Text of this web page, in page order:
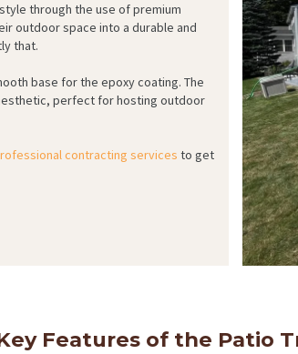
through the use of premium
outdoor space into a durable and
that.
base for the epoxy coating. The
perfect for hosting outdoor
contracting services to get
Features of the Patio